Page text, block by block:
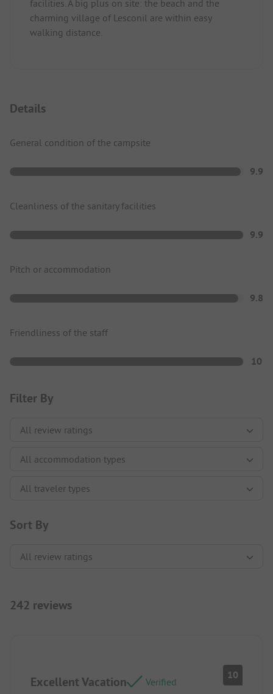
facilities. A big plus on site: the beach and the
charming village of Lesconil are within easy
walking distance.
Details
General condition of the campsite
9.9
Cleanliness of the sanitary facilities
9.9
Pitch or accommodation
9.8
Friendliness of the staff
10
Filter By
Sort By
242 reviews
Excellent Vacation Verified
10